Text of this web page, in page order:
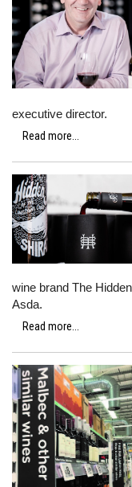
executive director.
Read more...
wine brand The
Asda.
Read more...